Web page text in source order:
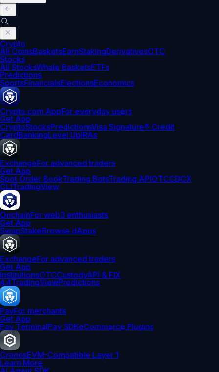
Crypto
All CoinsBasketsEarnStakingDerivativesOTC
Stocks
All StocksWhale BasketsETFs
Predictions
SportsFinancialsElectionsEconomics
Crypto.com AppFor everyday users
Get App
CryptoStocksPredictionsVisa Signature® Credit
CardBankingLevel UpIRAs
ExchangeFor advanced traders
Get App
Spot Order BookTrading BotsTrading APIOTCCDCX
CLITradingView
OnchainFor web3 enthusiasts
Get App
SwapStakeBrowse dApps
ExchangeFor advanced traders
Get App
InstitutionsOTCCustodyAPI & FIX
4.4TradingViewPredictions
PayFor merchants
Get App
Pay TerminalPay SDKeCommerce Plugins
CronosEVM-Compatible Layer 1
Learn More